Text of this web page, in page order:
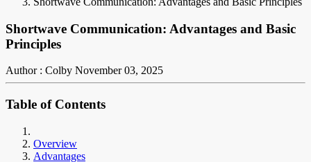
Shortwave Communication: Advantages and Basic
Principles
Author : Colby November 03, 2025
Table of Contents
Overview
Advantages